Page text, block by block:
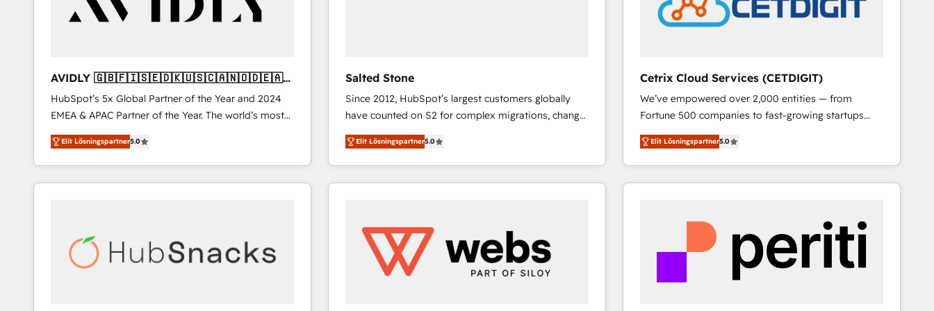
AVIDLY 🇬🇧🇫🇮🇸🇪🇩🇰🇺🇸🇨🇦🇳🇴🇩🇪🇦🇺
🇳🇿
HubSpot’s 5x Global Partner of the Year and 2024
EMEA & APAC Partner of the Year. The world’s most
experienced and fully accredited HubSpot Solutions
Partner. 🚀 With 2,750+ HubSpot projects delivered
and 370+ specialists across EMEA, APAC and NAM,
we de-risk complex CRM programmes and
scale. 🏆 HubSpot’s CEO called us “the partner of the
future.” Others agree it is proof of trust built through
Elit Lösningspartner5.0
Salted Stone
Since 2012, HubSpot’s largest customers globally
have counted on S2 for complex migrations, change
management, systems integration, and creative
solutions that deliver measurable impact and
transform brand experiences As one of the few full-
service creative agencies in the HubSpot
regionalized HubSpot websites, integrated
marketing campaigns, & RevOps frameworks that
fuel long-term success We connect the entire
Elit Lösningspartner5.0
Cetrix Cloud Services (CETDIGIT)
We’ve empowered over 2,000 entities — from
Fortune 500 companies to fast-growing startups
and nonprofits — to streamline operations, scale
revenue, and unlock the full potential of HubSpot.
With deep technical and industry expertise, we fuse
automation, integration, and AI innovation to deliver
Sales, Service, Marketing & Content Hubs • AI voice
and chat agents, predictive automation, and smart
workflows • Salesforce + HubSpot integration •
RevOps and AI-driven sales enablement • Website
Elit Lösningspartner5.0